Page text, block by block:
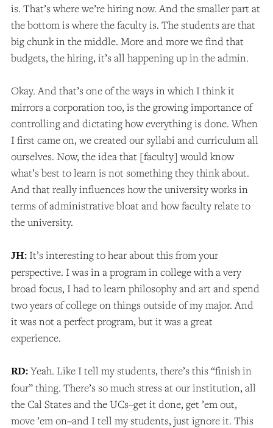
is. That’s where we’re hiring now. And the smaller part at
the bottom is where the faculty is. The students are that
big chunk in the middle. More and more we find that
budgets, the hiring, it’s all happening up in the admin.
Okay. And that’s one of the ways in which I think it
mirrors a corporation too, is the growing importance of
controlling and dictating how everything is done. When
I first came on, we created our syllabi and curriculum all
ourselves. Now, the idea that [faculty] would know
what’s best to learn is not something they think about.
And that really influences how the university works in
terms of administrative bloat and how faculty relate to
the university.
JH: It’s interesting to hear about this from your
perspective. I was in a program in college with a very
broad focus, I had to learn philosophy and art and spend
two years of college on things outside of my major. And
it was not a perfect program, but it was a great
experience.
RD:Yeah. Like I tell my students, there’s this “finish in
four” thing. There’s so much stress at our institution, all
the Cal States and the UCs–get it done, get ’em out,
move ’em on–and I tell my students, just ignore it. This